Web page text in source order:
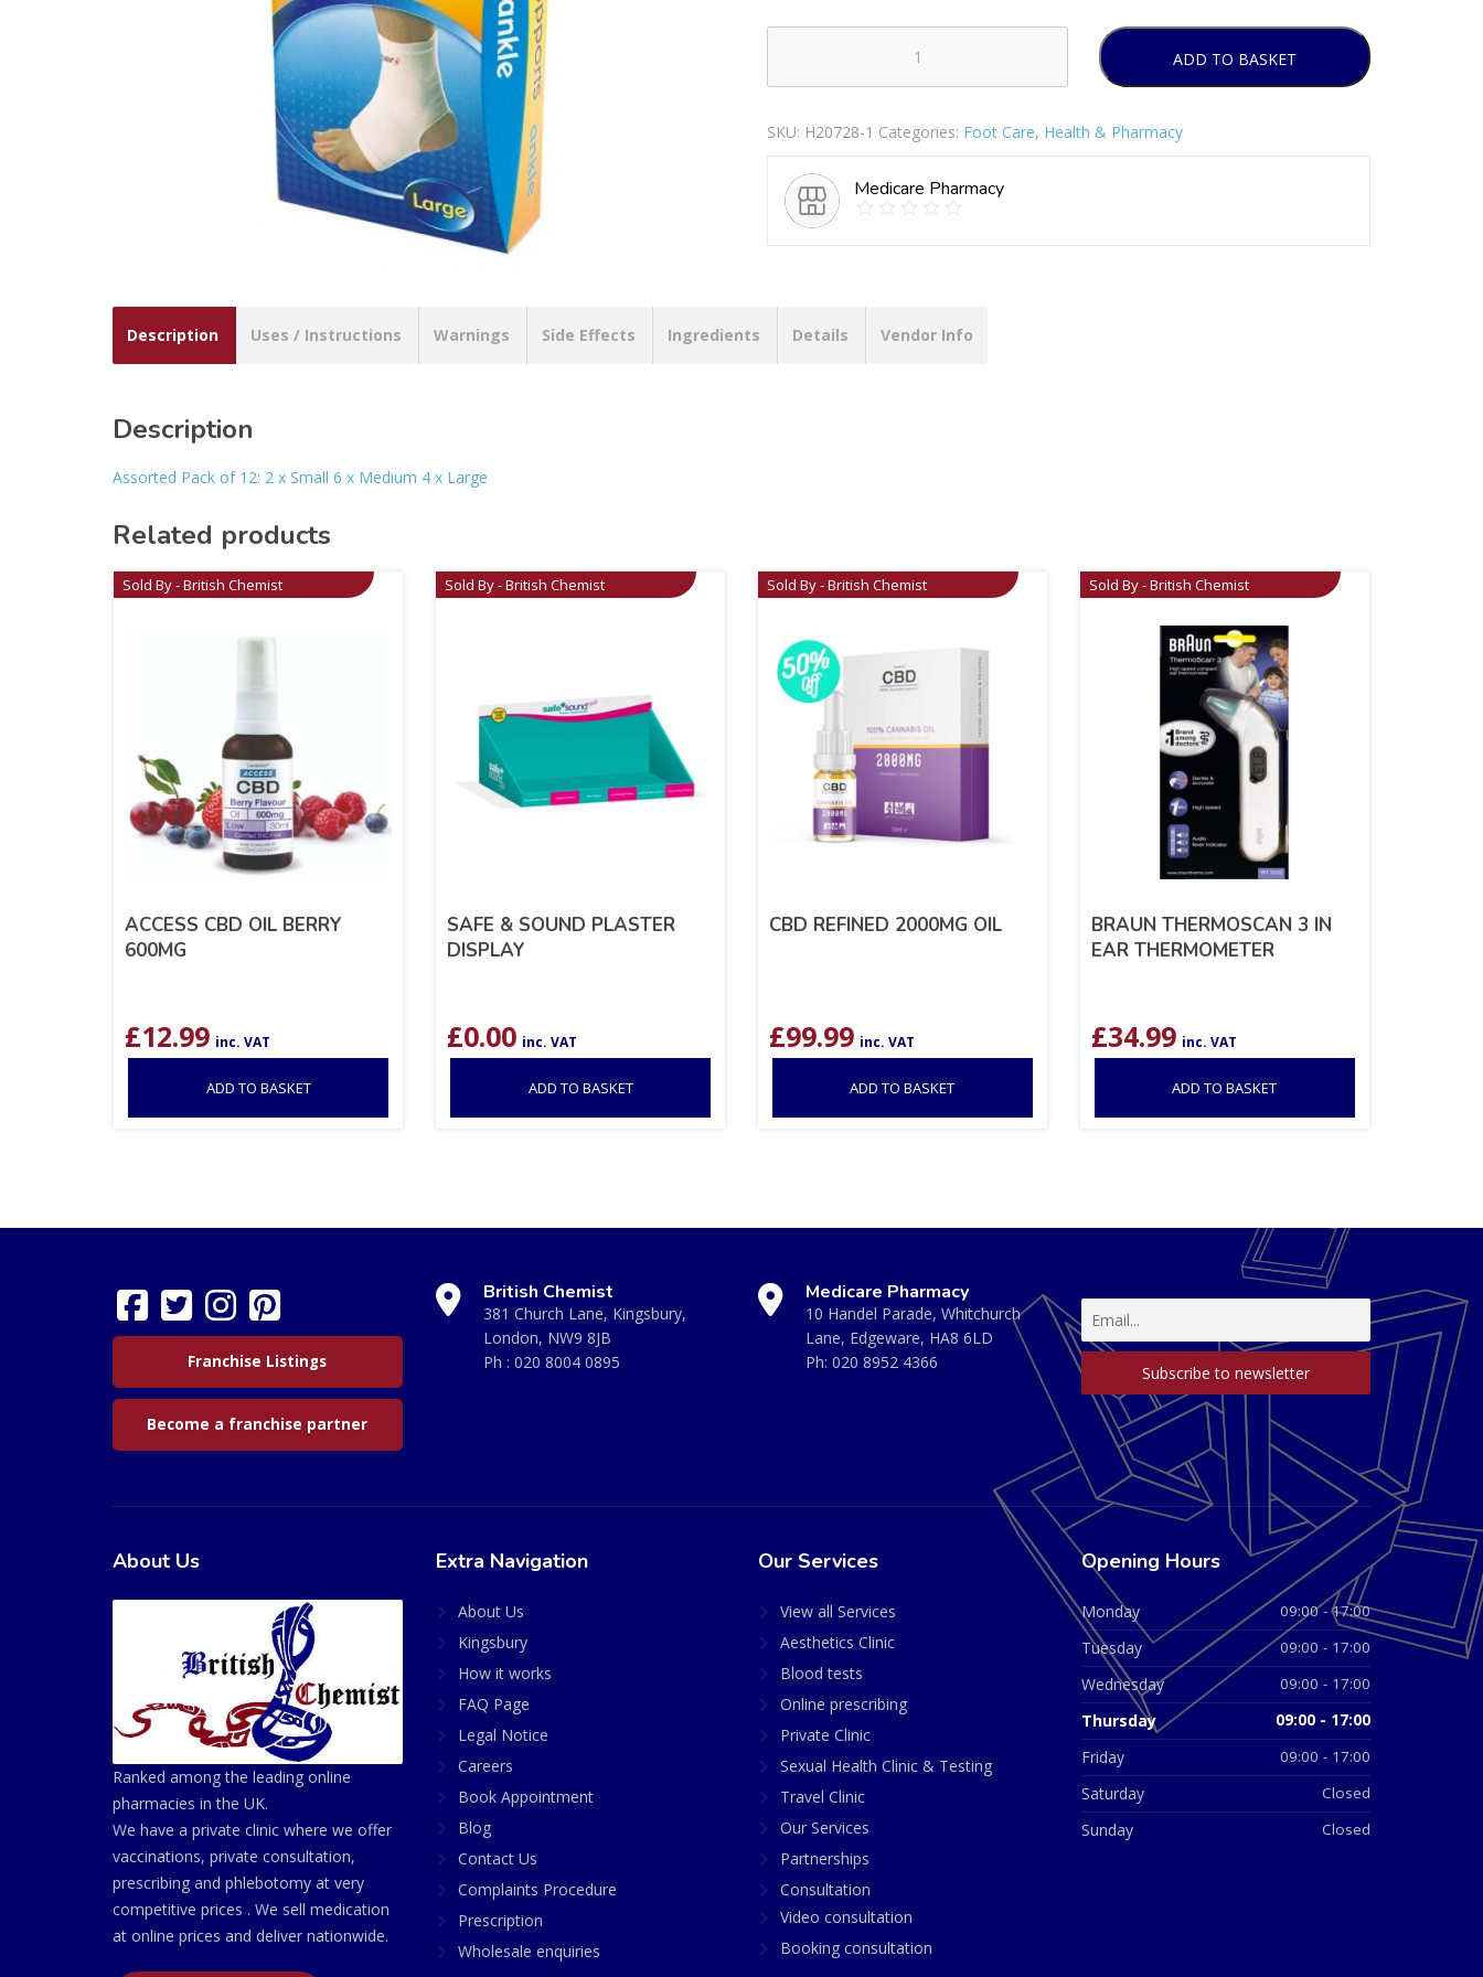
SUPPORTS
ANKLE
quantity
ADD TO BASKET
SKU: H20728-1 Categories: Foot Care, Health & Pharmacy
Medicare Pharmacy
Description Uses / Instructions Warnings Side Effects Ingredients Details Vendor Info
Description
Assorted Pack of 12: 2 x Small 6 x Medium 4 x Large
Related products
Sold By - British Chemist
ACCESS CBD OIL BERRY
600MG
£12.99 inc. VAT
ADD TO BASKET
Sold By - British Chemist
SAFE & SOUND PLASTER
DISPLAY
£0.00 inc. VAT
ADD TO BASKET
Sold By - British Chemist
CBD REFINED 2000MG OIL
£99.99 inc. VAT
ADD TO BASKET
Sold By - British Chemist
BRAUN THERMOSCAN 3 IN
EAR THERMOMETER
£34.99 inc. VAT
ADD TO BASKET
Franchise Listings
Become a franchise partner
British Chemist
381 Church Lane, Kingsbury,
London, NW9 8JB
Ph : 020 8004 0895
Medicare Pharmacy
10 Handel Parade, Whitchurch
Lane, Edgeware, HA8 6LD
Ph: 020 8952 4366
About Us
Ranked among the leading online
pharmacies in the UK.
We have a private clinic where we offer
vaccinations, private consultation,
prescribing and phlebotomy at very
competitive prices . We sell medication
at online prices and deliver nationwide.
Extra Navigation
About Us
Kingsbury
How it works
FAQ Page
Legal Notice
Careers
Book Appointment
Blog
Contact Us
Complaints Procedure
Prescription
Wholesale enquiries
Our Services
View all Services
Aesthetics Clinic
Blood tests
Online prescribing
Private Clinic
Sexual Health Clinic & Testing
Travel Clinic
Our Services
Partnerships
Consultation
Video consultation
Booking consultation
Opening Hours
Monday 09:00 - 17:00
Tuesday 09:00 - 17:00
Wednesday 09:00 - 17:00
Thursday 09:00 - 17:00
Friday 09:00 - 17:00
Saturday Closed
Sunday Closed